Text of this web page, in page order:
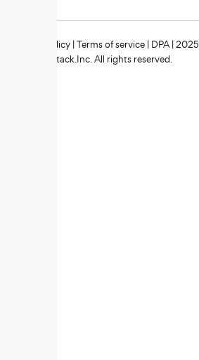
Privacy policy |Terms of service | DPA | 2025
Zipstack.Inc. All rights reserved.